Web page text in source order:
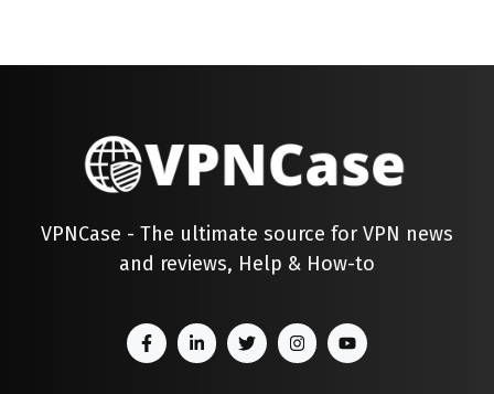
VPNCase - The ultimate source for VPN news
and reviews, Help & How-to